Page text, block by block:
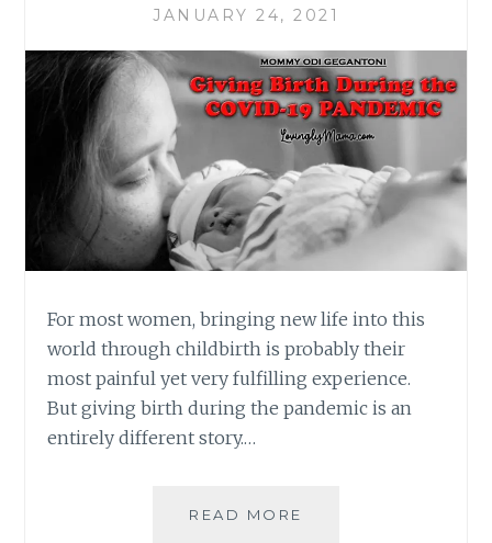
JANUARY 24, 2021
For most women, bringing new life into this
world through childbirth is probably their
most painful yet very fulfilling experience.
But giving birth during the pandemic is an
entirely different story.…
READ MORE